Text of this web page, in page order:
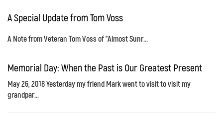
A Special Update from Tom Voss
A Note from Veteran Tom Voss of "Almost Sunr...
Memorial Day: When the Past is Our Greatest Present
May 26, 2018 Yesterday my friend Mark went to visit to visit my
grandpar...